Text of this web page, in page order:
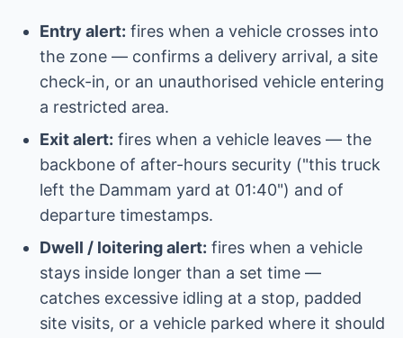
Entry alert: fires when a vehicle crosses into
the zone — confirms a delivery arrival, a site
check-in, or an unauthorised vehicle entering
a restricted area.
Exit alert: fires when a vehicle leaves — the
backbone of after-hours security ("this truck
left the Dammam yard at 01:40") and of
departure timestamps.
Dwell / loitering alert: fires when a vehicle
stays inside longer than a set time —
catches excessive idling at a stop, padded
site visits, or a vehicle parked where it should